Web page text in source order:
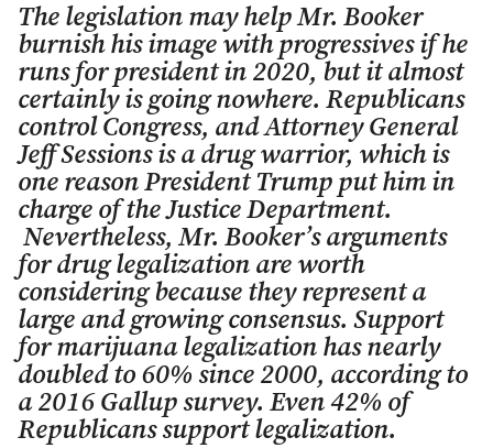
The legislation may help Mr. Booker
burnish his image with progressives if he
runs for president in 2020, but it almost
certainly is going nowhere. Republicans
control Congress, and Attorney General
Jeff Sessions is a drug warrior, which is
one reason President Trump put him in
charge of the Justice Department.
Nevertheless, Mr. Booker’s arguments
for drug legalization are worth
considering because they represent a
large and growing consensus. Support
for marijuana legalization has nearly
doubled to 60% since 2000, according to
a 2016 Gallup survey. Even 42% of
Republicans support legalization.